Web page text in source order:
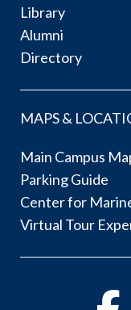
Library
Alumni
Directory
MAPS &
Main Campus
Parking Guide
Center for
Virtual Tour